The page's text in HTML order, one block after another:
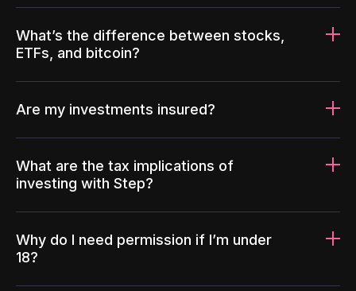
What’s the difference between stocks,
ETFs, and bitcoin?
Are my investments insured?
What are the tax implications of
investing with Step?
Why do I need permission if I’m under
18?